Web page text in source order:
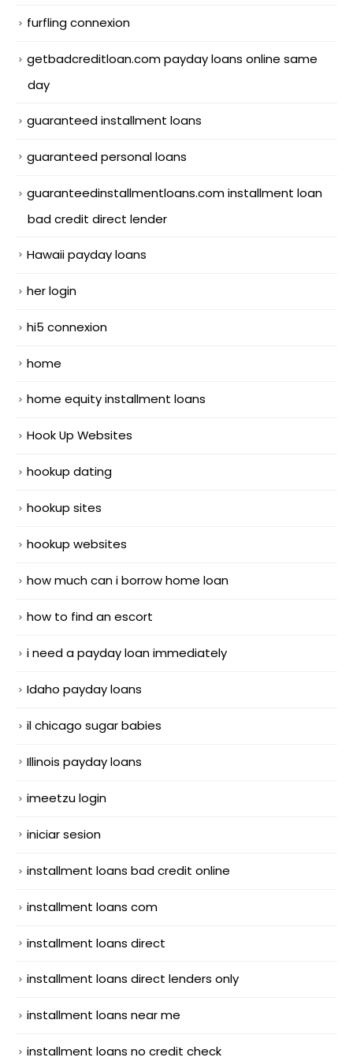
furfling connexion
getbadcreditloan.com payday loans online same
day
guaranteed installment loans
guaranteed personal loans
guaranteedinstallmentloans.com installment loan
bad credit direct lender
Hawaii payday loans
her login
hi5 connexion
home
home equity installment loans
Hook Up Websites
hookup dating
hookup sites
hookup websites
how much can i borrow home loan
how to find an escort
i need a payday loan immediately
Idaho payday loans
il chicago sugar babies
Illinois payday loans
imeetzu login
iniciar sesion
installment loans bad credit online
installment loans com
installment loans direct
installment loans direct lenders only
installment loans near me
installment loans no credit check